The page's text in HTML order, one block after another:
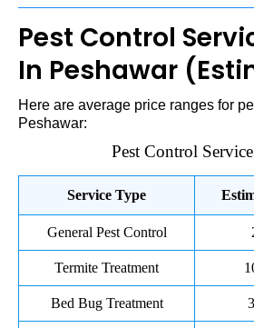
Pest Control
In Peshawar
Here are average price ranges for
Peshawar:
Pest Control
Service Type
General Pest Control
Termite Treatment
Bed Bug Treatment